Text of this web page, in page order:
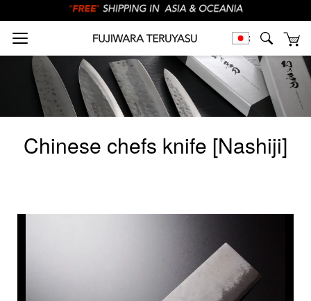
Chinese chefs knife [Nashiji]